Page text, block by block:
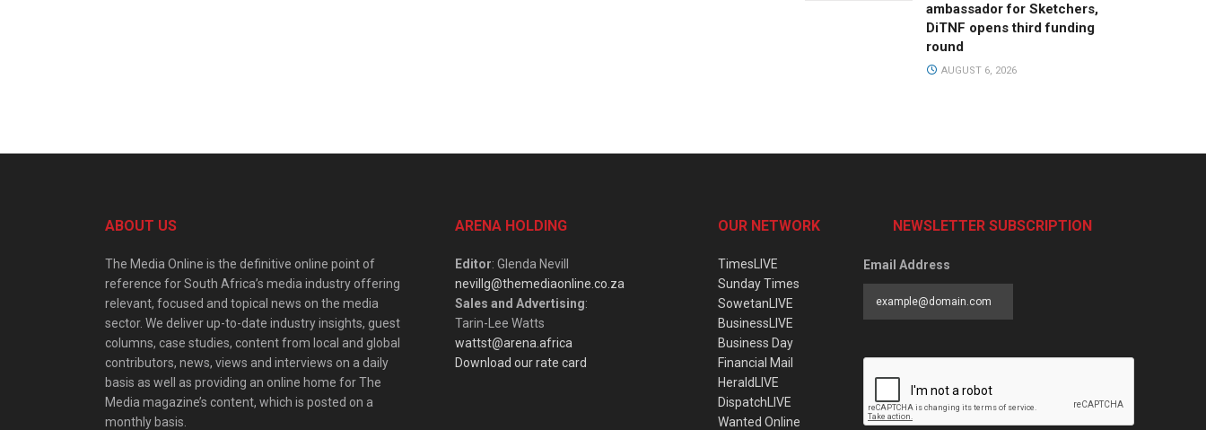
ambassador for Sketchers,
DiTNF opens third funding
round
AUGUST 6, 2026
ABOUT US
The Media Online is the definitive online point of
reference for South Africa’s media industry offering
relevant, focused and topical news on the media
sector. We deliver up-to-date industry insights, guest
columns, case studies, content from local and global
contributors, news, views and interviews on a daily
basis as well as providing an online home for The
Media magazine’s content, which is posted on a
monthly basis.
ARENA HOLDING
Editor: Glenda Nevill
nevillg@themediaonline.co.za
Sales and Advertising:
Tarin-Lee Watts
wattst@arena.africa
Download our rate card
OUR NETWORK
TimesLIVE
Sunday Times
SowetanLIVE
BusinessLIVE
Business Day
Financial Mail
HeraldLIVE
DispatchLIVE
Wanted Online
NEWSLETTER SUBSCRIPTION
Email Address